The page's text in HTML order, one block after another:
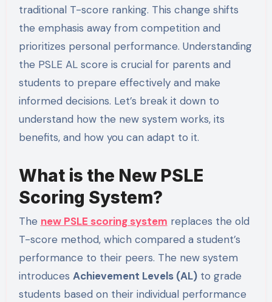
traditional T-score ranking. This change shifts
the emphasis away from competition and
prioritizes personal performance. Understanding
the PSLE AL score is crucial for parents and
students to prepare effectively and make
informed decisions. Let’s break it down to
understand how the new system works, its
benefits, and how you can adapt to it.
What is the New PSLE
Scoring System?
The new PSLE scoring system replaces the old
T-score method, which compared a student’s
performance to their peers. The new system
introduces Achievement Levels (AL)to grade
students based on their individual performance